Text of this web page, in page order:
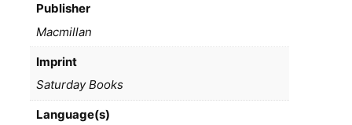
Publisher
Macmillan
Imprint
Saturday Books
Language(s)